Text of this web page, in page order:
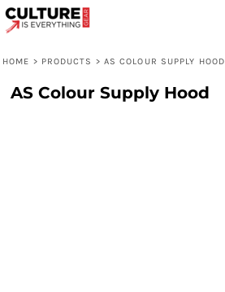
HOME > PRODUCTS > AS COLOUR SUPPLY HOOD
AS Colour Supply Hood